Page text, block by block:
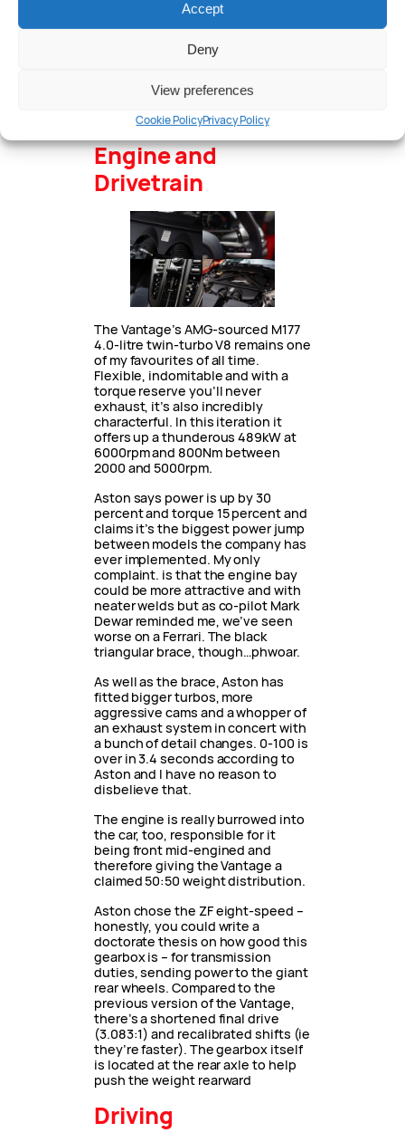
Accept
Deny
View preferences
Cookie PolicyPrivacy Policy
standard guise and carbon guise
the discs are drilled and Aston
says the pedal weight has been
tweaked for increased feel. One
time I saw it was the handbrake
front calipers on a Corolla.
Engine and
Drivetrain
The Vantage’s AMG-sourced M177
4.0-litre twin-turbo V8 remains one
of my favourites of all time.
Flexible, indomitable and with a
torque reserve you’ll never
exhaust, it’s also incredibly
characterful. In this iteration it
offers up a thunderous 489kW at
6000rpm and 800Nm between
2000 and 5000rpm.
Aston says power is up by 30
percent and torque 15 percent and
claims it’s the biggest power jump
between models the company has
ever implemented. My only
complaint. is that the engine bay
could be more attractive and with
neater welds but as co-pilot Mark
Dewar reminded me, we’ve seen
worse on a Ferrari. The black
triangular brace, though…phwoar.
As well as the brace, Aston has
fitted bigger turbos, more
aggressive cams and a whopper of
an exhaust system in concert with
a bunch of detail changes. 0-100 is
over in 3.4 seconds according to
Aston and I have no reason to
disbelieve that.
The engine is really burrowed into
the car, too, responsible for it
being front mid-engined and
therefore giving the Vantage a
claimed 50:50 weight distribution.
Aston chose the ZF eight-speed –
honestly, you could write a
doctorate thesis on how good this
gearbox is – for transmission
duties, sending power to the giant
rear wheels. Compared to the
previous version of the Vantage,
there’s a shortened final drive
(3.083:1) and recalibrated shifts (ie
they’re faster). The gearbox itself
is located at the rear axle to help
push the weight rearward
Driving